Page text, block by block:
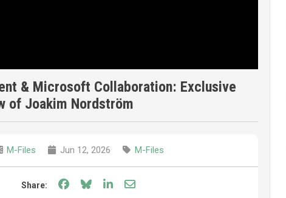
& Microsoft Collaboration: Exclusive
of Joakim Nordström
M-Files Jun 12, 2026 M-Files
Share: Share on Facebook
Share on Bluesky
Share on LinkedIn
Share through email